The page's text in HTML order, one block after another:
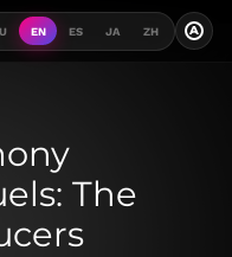
EN ES JA ZH A
The